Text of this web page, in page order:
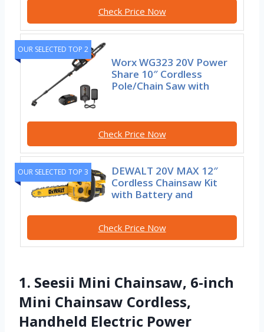
Check Price Now
OUR SELECTED TOP 2
Worx WG323 20V Power
Share 10″ Cordless
Pole/Chain Saw with
Check Price Now
OUR SELECTED TOP 3
DEWALT 20V MAX 12″
Cordless Chainsaw Kit
with Battery and
Check Price Now
1. Seesii Mini Chainsaw, 6-inch
Mini Chainsaw Cordless,
Handheld Electric Power